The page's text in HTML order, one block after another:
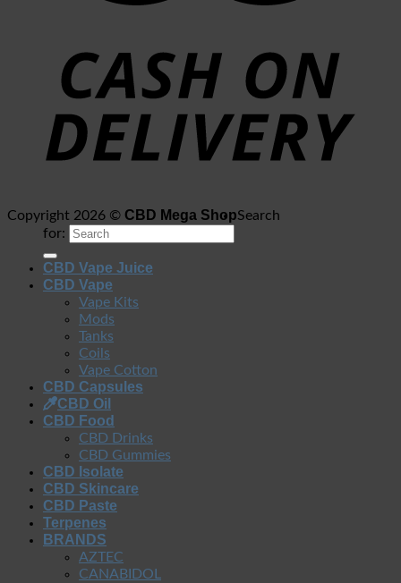
Copyright 2026 © CBD Mega ShopSearch
for:
CBD Vape Juice
CBD Vape
Vape Kits
Mods
Tanks
Coils
Vape Cotton
CBD Capsules
CBD Oil
CBD Food
CBD Drinks
CBD Gummies
CBD Isolate
CBD Skincare
CBD Paste
Terpenes
BRANDS
AZTEC
CANABIDOL